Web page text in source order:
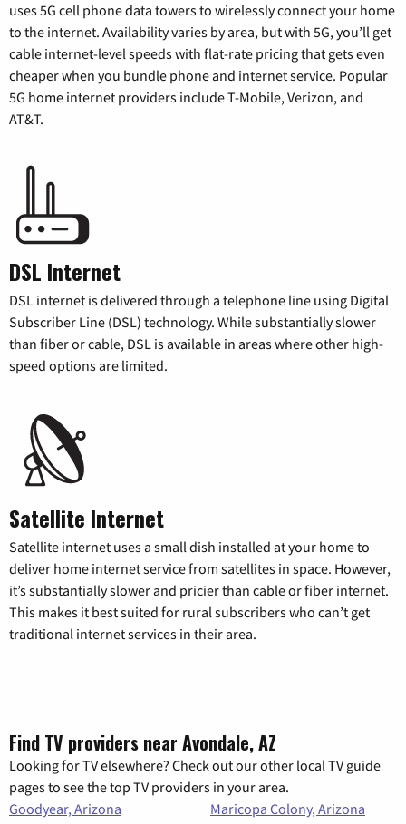
uses 5G cell phone data towers to wirelessly connect your home
to the internet. Availability varies by area, but with 5G, you’ll get
cable internet-level speeds with flat-rate pricing that gets even
cheaper when you bundle phone and internet service. Popular
5G home internet providers include T-Mobile, Verizon, and
AT&T.
DSL Internet
DSL internet is delivered through a telephone line using Digital
Subscriber Line (DSL) technology. While substantially slower
than fiber or cable, DSL is available in areas where other high-
speed options are limited.
Satellite Internet
Satellite internet uses a small dish installed at your home to
deliver home internet service from satellites in space. However,
it’s substantially slower and pricier than cable or fiber internet.
This makes it best suited for rural subscribers who can’t get
traditional internet services in their area.
Find TV providers near Avondale, AZ
Looking for TV elsewhere? Check out our other local TV guide
pages to see the top TV providers in your area.
Goodyear, Arizona
Maricopa Colony, Arizona